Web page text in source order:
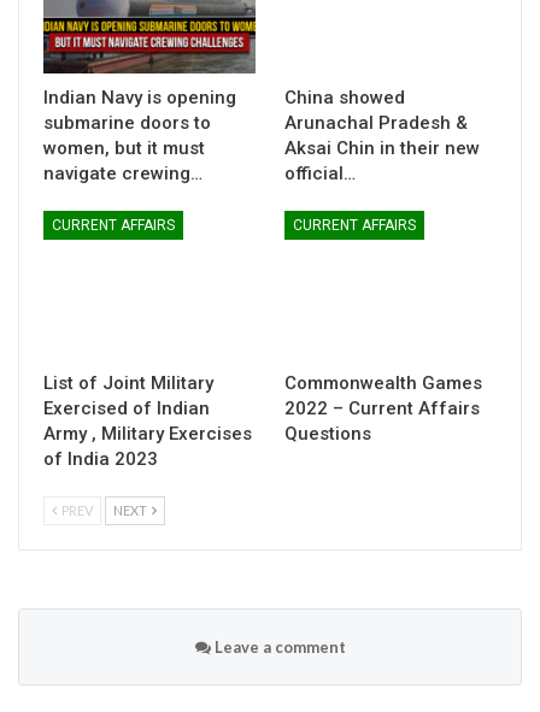
Indian Navy is opening
submarine doors to
women, but it must
navigate crewing…
China showed
Arunachal Pradesh &
Aksai Chin in their new
official…
CURRENT AFFAIRS
List of Joint Military
Exercised of Indian
Army , Military Exercises
of India 2023
CURRENT AFFAIRS
Commonwealth Games
2022 – Current Affairs
Questions
PREV NEXT
Leave a comment